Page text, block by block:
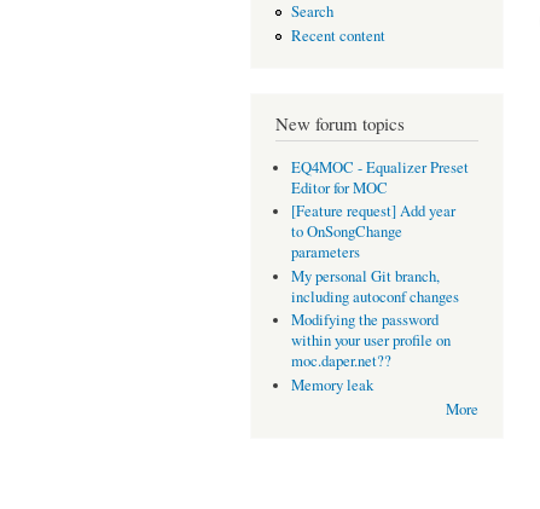
Search
Recent content
New forum topics
EQ4MOC - Equalizer Preset
Editor for MOC
[Feature request] Add year
to OnSongChange
parameters
My personal Git branch,
including autoconf changes
Modifying the password
within your user profile on
moc.daper.net??
Memory leak
More